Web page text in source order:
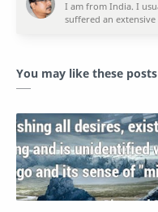
You may like these posts